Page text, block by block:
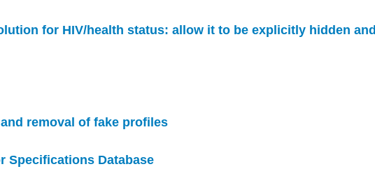
for HIV/health status: allow it to be explicitly hidden and
removal of fake profiles
Specifications Database